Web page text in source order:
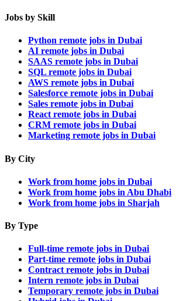
Jobs by Skill
Python remote jobs in Dubai
AI remote jobs in Dubai
SAAS remote jobs in Dubai
SQL remote jobs in Dubai
AWS remote jobs in Dubai
Salesforce remote jobs in Dubai
Sales remote jobs in Dubai
React remote jobs in Dubai
CRM remote jobs in Dubai
Marketing remote jobs in Dubai
By City
Work from home jobs in Dubai
Work from home jobs in Abu Dhabi
Work from home jobs in Sharjah
By Type
Full-time remote jobs in Dubai
Part-time remote jobs in Dubai
Contract remote jobs in Dubai
Intern remote jobs in Dubai
Temporary remote jobs in Dubai